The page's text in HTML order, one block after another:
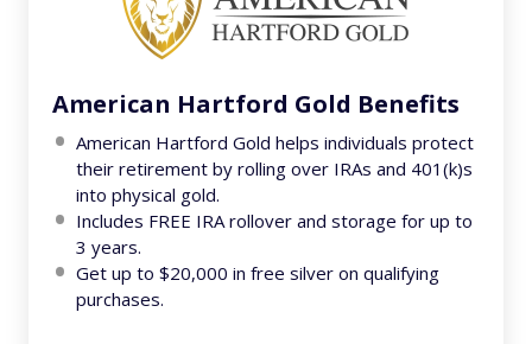
American Hartford Gold Benefits
American Hartford Gold helps individuals protect
their retirement by rolling over IRAs and 401(k)s
into physical gold.
Includes FREE IRA rollover and storage for up to
3 years.
Get up to $20,000 in free silver on qualifying
purchases.